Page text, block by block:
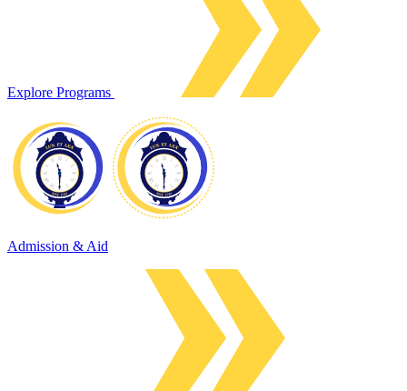
Explore Programs
Admission & Aid